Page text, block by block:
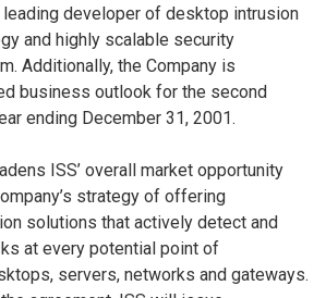
leading developer of desktop intrusion
and highly scalable security
Additionally, the Company is
business outlook for the second
ending December 31, 2001.
ISS’ overall market opportunity
strategy of offering
solutions that actively detect and
at every potential point of
servers, networks and gateways.